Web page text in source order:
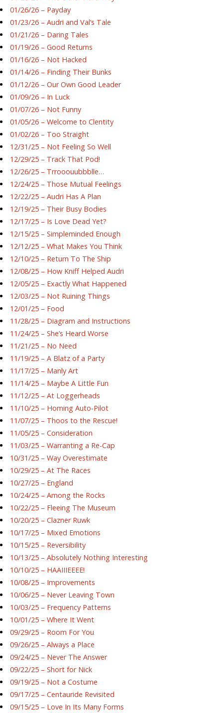
01/26/26 – Payday
01/23/26 – Audri and Val’s Tale
01/21/26 – Daring Tales
01/19/26 – Good Returns
01/16/26 – Not Hacked
01/14/26 – Finding Their Bunks
01/12/26 – Our Own Good Leader
01/09/26 – In Luck
01/07/26 – Not Funny
01/05/26 – Welcome to Clentity
01/02/26 – Too Straight
12/31/25 – Not Feeling So Well
12/29/25 – Track That Pod!
12/26/25 – Trrooouubbblle…
12/24/25 – Those Mutual Feelings
12/22/25 – Audri Has A Plan
12/19/25 – Their Busy Bodies
12/17/25 – Is Love Dead Yet?
12/15/25 – Simpleminded Enough
12/12/25 – What Makes You Think
12/10/25 – Return To The Ship
12/08/25 – How Kniff Helped Audri
12/05/25 – Exactly What Happened
12/03/25 – Not Ruining Things
12/01/25 – Food
11/28/25 – Diagram and Instructions
11/24/25 – She’s Heard Worse
11/21/25 – No Need
11/19/25 – A Blatz of a Party
11/17/25 – Manly Art
11/14/25 – Maybe A Little Fun
11/12/25 – At Loggerheads
11/10/25 – Homing Auto-Pilot
11/07/25 – Thoos to the Rescue!
11/05/25 – Consideration
11/03/25 – Warranting a Re-Cap
10/31/25 – Way Overestimate
10/29/25 – At The Races
10/27/25 – England
10/24/25 – Among the Rocks
10/22/25 – Fleeing The Museum
10/20/25 – Clazner Ruwk
10/17/25 – Mixed Emotions
10/15/25 – Reversibility
10/13/25 – Absolutely Nothing Interesting
10/10/25 – HAAIIIEEEE!
10/08/25 – Improvements
10/06/25 – Never Leaving Town
10/03/25 – Frequency Patterns
10/01/25 – Where It Went
09/29/25 – Room For You
09/26/25 – Always a Place
09/24/25 – Never The Answer
09/22/25 – Short for Nick
09/19/25 – Not a Costume
09/17/25 – Centauride Revisited
09/15/25 – Love In Its Many Forms